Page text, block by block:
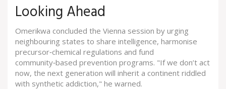
Looking Ahead
Omerikwa concluded the Vienna session by urging
neighbouring states to share intelligence, harmonise
precursor‑chemical regulations and fund
community‑based prevention programs. "If we don’t act
now, the next generation will inherit a continent riddled
with synthetic addiction," he warned.